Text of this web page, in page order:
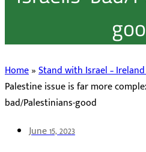
Home»Stand with Israel –
Palestine issue is far more
bad/Palestinians-good
June 15, 2023